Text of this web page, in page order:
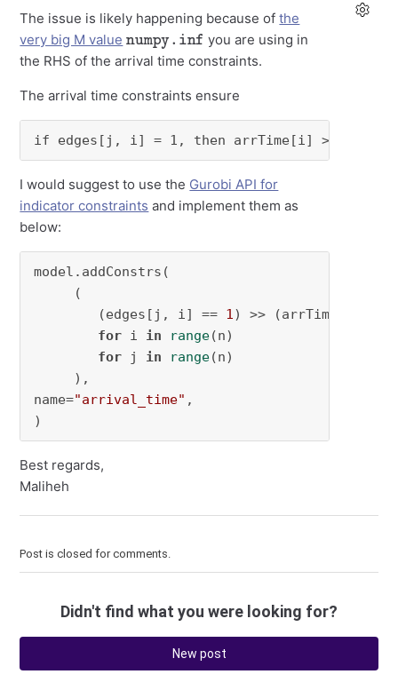
The issue is likely happening because ofthe
very big M value
numpy.inf
you are using in
the RHS of the arrival time constraints.
The arrival time constraints ensure
if edges[j, i] = 1, then arrTime[i] >=
I would suggest to use the Gurobi API for
indicator constraints and implement them as
below:
model.addConstrs(
     (
        (edges[j, i] ==
1) >> (arrTime[i]
for i in range(n)
for j in range(n)
     ),
name="arrival_time" ,
)
Best regards,
Maliheh
Post is closed for comments.
Didn't find what you were looking for?
New post